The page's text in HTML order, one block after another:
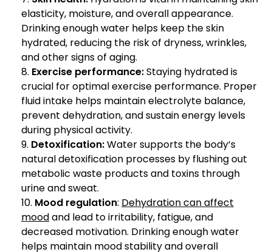
elasticity, moisture, and overall appearance.
Drinking enough water helps keep the skin
hydrated, reducing the risk of dryness, wrinkles,
and other signs of aging.
Exercise performance:Staying hydrated is
crucial for optimal exercise performance. Proper
fluid intake helps maintain electrolyte balance,
prevent dehydration, and sustain energy levels
during physical activity.
Detoxification:Water supports the body’s
natural detoxification processes by flushing out
metabolic waste products and toxins through
urine and sweat.
Mood regulation: Dehydration can affect
moodand lead to irritability, fatigue, and
decreased motivation. Drinking enough water
helps maintain mood stability and overall